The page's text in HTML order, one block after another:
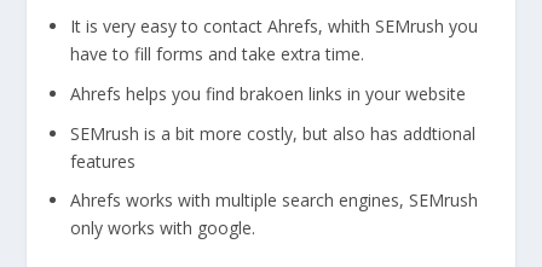
It is very easy to contact Ahrefs, whith SEMrush you
have to fill forms and take extra time.
Ahrefs helps you find brakoen links in your website
SEMrush is a bit more costly, but also has addtional
features
Ahrefs works with multiple search engines, SEMrush
only works with google.